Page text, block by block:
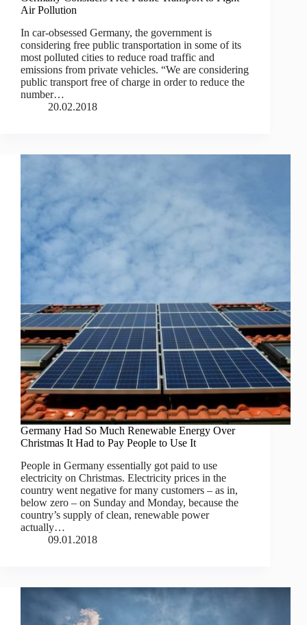
Air Pollution
In car-obsessed Germany, the government is
considering free public transportation in some of its
most polluted cities to reduce road traffic and
emissions from private vehicles. “We are considering
public transport free of charge in order to reduce the
number…
20.02.2018
Germany Had So Much Renewable Energy Over
Christmas It Had to Pay People to Use It
People in Germany essentially got paid to use
electricity on Christmas. Electricity prices in the
country went negative for many customers – as in,
below zero – on Sunday and Monday, because the
country’s supply of clean, renewable power
actually…
09.01.2018